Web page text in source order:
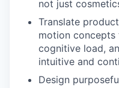
not just
Translate
motion concepts
cognitive load,
intuitive and
Design